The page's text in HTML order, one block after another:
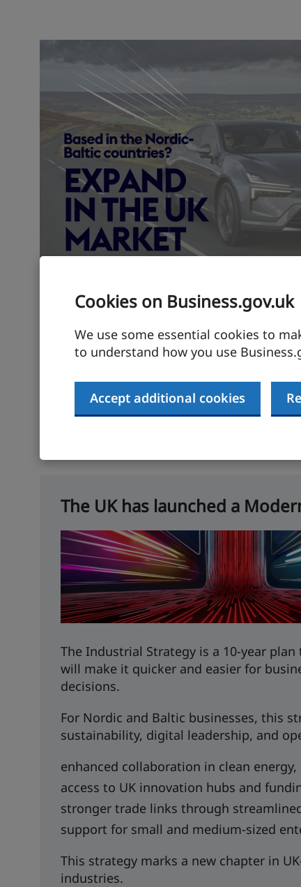
Cookies on Business.gov.uk
We use some essential cookies to
to understand how you use
Accept additional cookies
Expand your Nordic-
in the UK
Let's build tomorrow's markets together
The UK has launched a
The Industrial Strategy is a 10-year
will make it quicker and easier for
decisions.
For Nordic and Baltic businesses, this
sustainability, digital leadership, and
enhanced collaboration in clean
access to UK innovation hubs and
stronger trade links through
support for small and medium-sized
This strategy marks a new chapter in
industries.